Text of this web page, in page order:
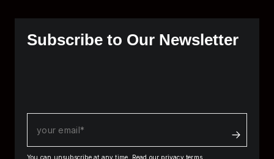
Subscribe to Our Newsletter
You can unsubscribe at any time. Read our privacy terms